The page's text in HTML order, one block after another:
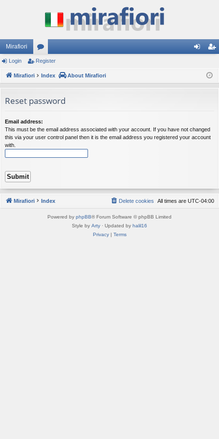
Mirafiori
or
u
s
ist
Login Register
Mirafiori Index About Mirafiori
Reset password
Email address:
This must be the email address associated with your account. If you have not changed
this via your user control panel then it is the email address you registered your account
with.
Mirafiori Index All times are UTC-04:00
Delete cookies
Powered by phpBB® Forum Software © phpBB Limited
Style by Arty · Updated by halil16
Privacy| Terms